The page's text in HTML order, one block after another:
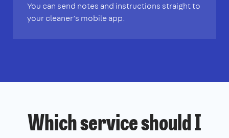
You can send notes and instructions straight to
your cleaner’s mobile app.
Which service should I